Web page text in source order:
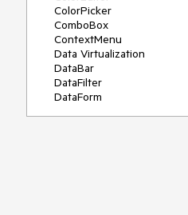
ColorPicker
ComboBox
ContextMenu
Data Virtualization
DataBar
DataFilter
DataForm